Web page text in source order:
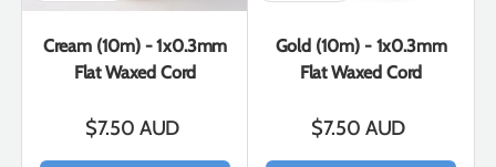
Cream (10m) - 1x0.3mm
Flat Waxed Cord
$7.50 AUD
Gold (10m) - 1x0.3mm
Flat Waxed Cord
$7.50 AUD